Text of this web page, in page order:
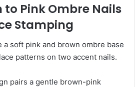
to Pink Ombre Nails
Stamping
pairs a gentle brown-pink